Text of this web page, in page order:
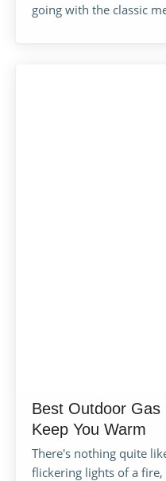
going with the classic
Best Outdoor Gas
Keep You Warm
There's nothing quite
flickering lights of a